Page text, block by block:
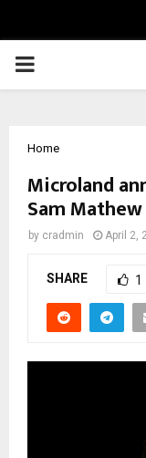
PRIMARY
Home
Microland
Sam
by cradmin April 2,
SHARE 1